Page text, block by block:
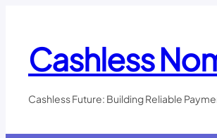
contentCashless
Cashless Future: Building Reliable